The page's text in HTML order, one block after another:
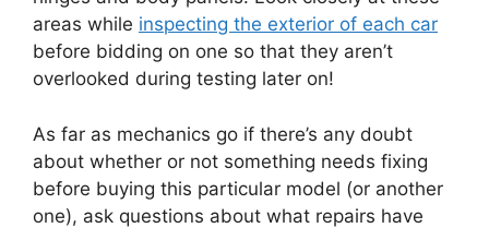
areas while inspecting the exterior of each car
before bidding on one so that they aren’t
overlooked during testing later on!
As far as mechanics go if there’s any doubt
about whether or not something needs fixing
before buying this particular model (or another
one), ask questions about what repairs have